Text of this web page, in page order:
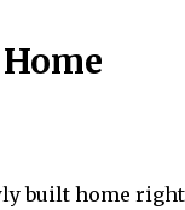
built home